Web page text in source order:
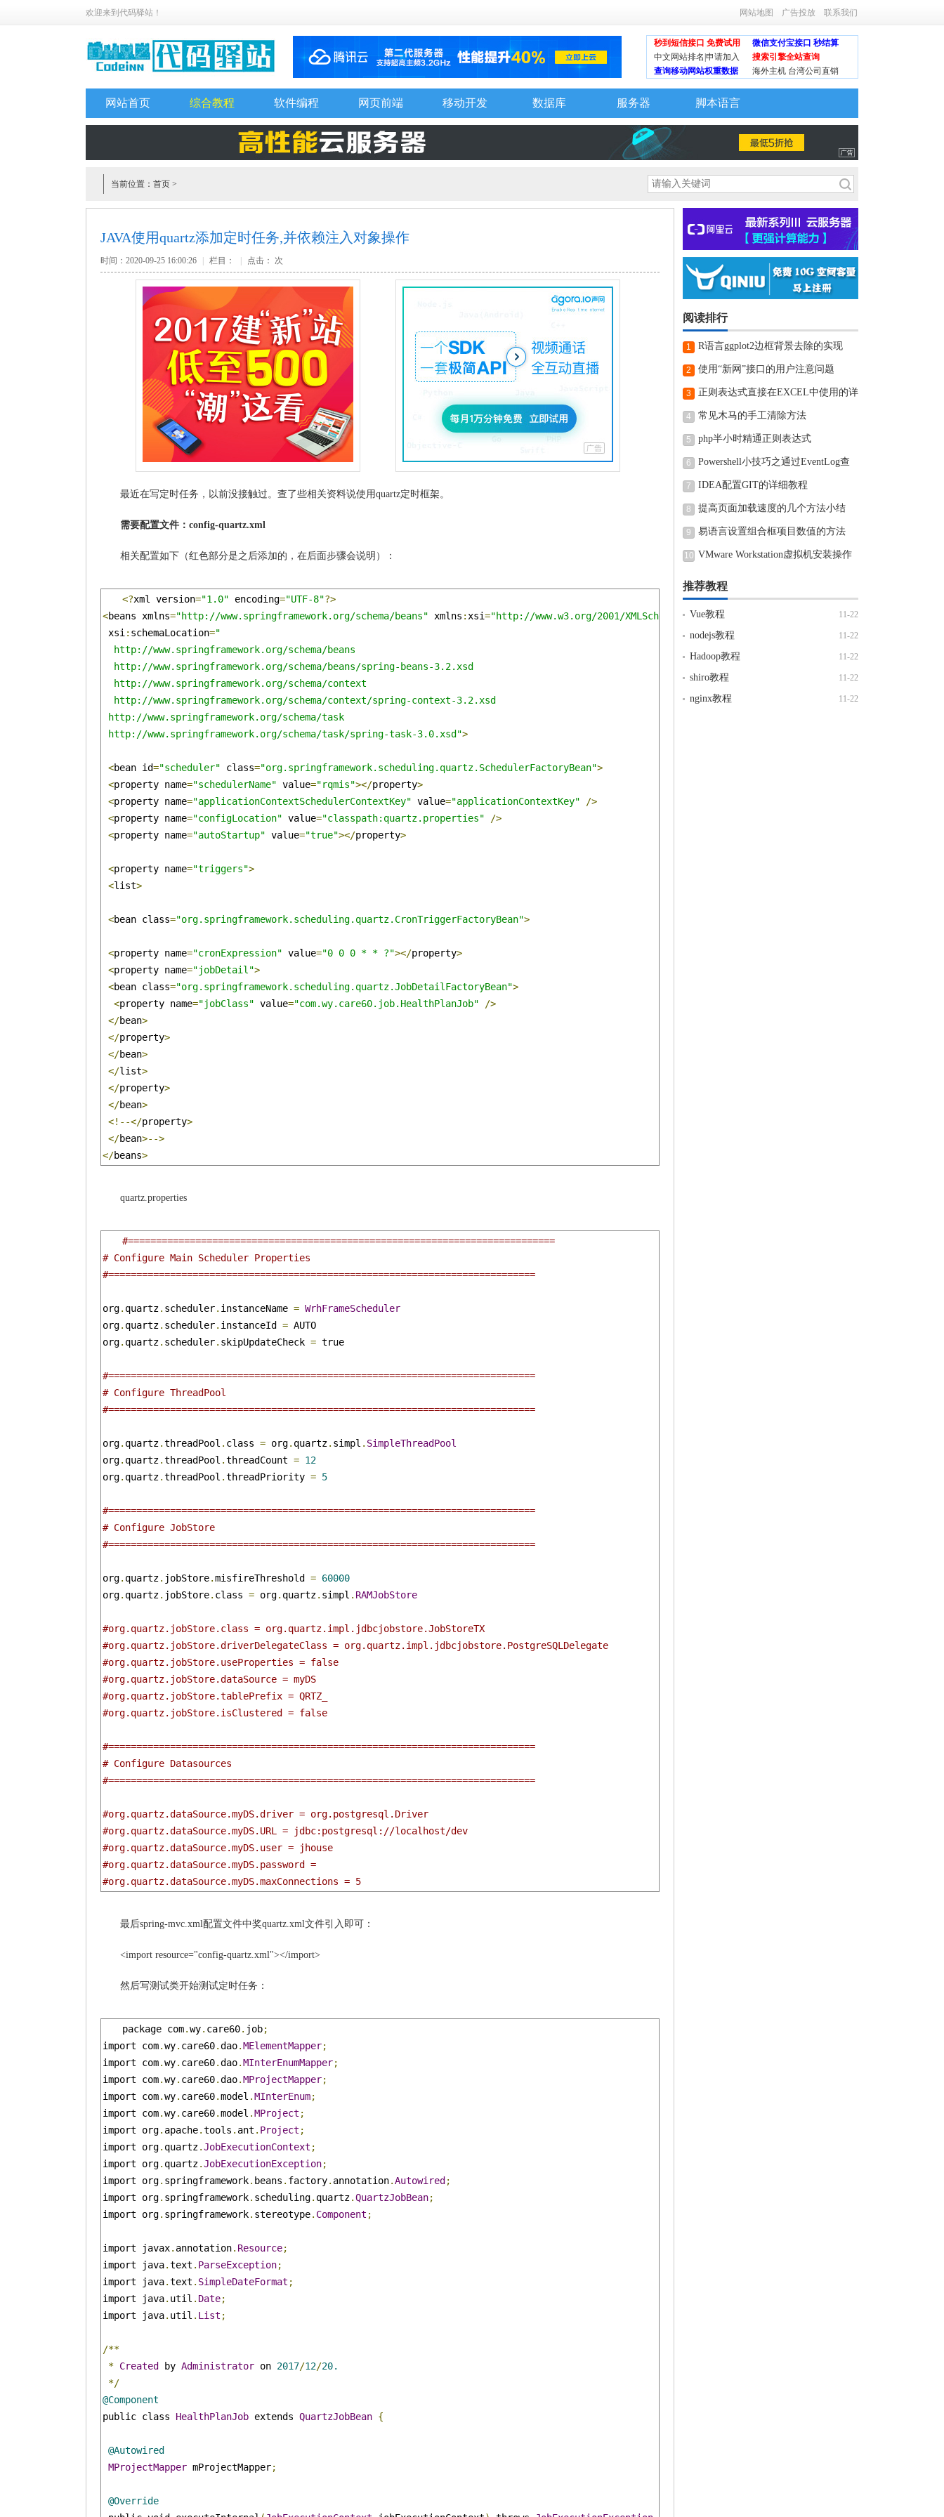
欢迎来到代码驿站！ 网站地图 广告投放 联系我们
秒到短信接口 免费试用
微信支付宝接口 秒结算
中文网站排名|申请加入
搜索引擎全站查询
查询移动网站权重数据
海外主机 台湾公司直销
网站首页 综合教程 软件编程 网页前端 移动开发 数据库 服务器 脚本语言
当前位置： 首页 >
JAVA使用quartz添加定时任务,并依赖注入对象操作
时间：2020-09-25 16:00:26 栏目： 点击： 次
最近在写定时任务，以前没接触过。查了些相关资料说使用quartz定时框架。
需要配置文件：config-quartz.xml
相关配置如下（红色部分是之后添加的，在后面步骤会说明）：
<?xml version="1.0" encoding="UTF-8"?>
<beans xmlns="http://www.springframework.org/schema/beans" xmlns : xsi="http://www.w3.org/2001/XMLSchema-instance"
"http://
xsi : schemaLocation="
  http://www.springframework.org/schema/beans
  http://www.springframework.org/schema/beans/spring-beans-3.2.xsd
  http://www.springframework.org/schema/context
  http://www.springframework.org/schema/context/spring-context-3.2.xsd
http://www.springframework.org/schema/task
http://www.springframework.org/schema/task/spring-task-3.0.xsd">
<bean id="scheduler" class="org.springframework.scheduling.quartz.SchedulerFactoryBean">
<property name="schedulerName" value="rqmis"></property>
<property name="applicationContextSchedulerContextKey" value="applicationContextKey"
/>
<property name="configLocation" value="classpath:quartz.properties"
/>
<property name="autoStartup" value="true"></property>
<property name="triggers">
<list>
<bean class="org.springframework.scheduling.quartz.CronTriggerFactoryBean">
<property name="cronExpression" value="0 0 0 * * ?"></property>
<property name="jobDetail">
<bean class="org.springframework.scheduling.quartz.JobDetailFactoryBean">
<property name="jobClass" value="com.wy.care60.job.HealthPlanJob"
/>
</bean>
</property>
</bean>
</list>
</property>
</bean>
<!--</property>
</bean>-->
</beans>
quartz.properties
#============================================================================
# Configure Main Scheduler Properties
#============================================================================
org. quartz. scheduler. instanceName = WrhFrameScheduler
org. quartz. scheduler. instanceId = AUTO
org. quartz. scheduler. skipUpdateCheck = true
#============================================================================
# Configure ThreadPool
#============================================================================
org. quartz.threadPool . class = org. quartz. simpl . SimpleThreadPool
org. quartz.threadPool .threadCount = 12
org. quartz.threadPool .threadPriority = 5
#============================================================================
# Configure JobStore
#============================================================================
org. quartz. jobStore.misfireThreshold = 60000
org. quartz. jobStore. class = org. quartz. simpl . RAMJobStore
#org.quartz.jobStore.class = org.quartz.impl.jdbcjobstore.JobStoreTX
#org.quartz.jobStore.driverDelegateClass = org.quartz.impl.jdbcjobstore.PostgreSQLDelegate
#org.quartz.jobStore.useProperties = false
#org.quartz.jobStore.dataSource = myDS
#org.quartz.jobStore.tablePrefix = QRTZ_
#org.quartz.jobStore.isClustered = false
#============================================================================
# Configure Datasources
#============================================================================
#org.quartz.dataSource.myDS.driver = org.postgresql.Driver
#org.quartz.dataSource.myDS.URL = jdbc:postgresql://localhost/dev
#org.quartz.dataSource.myDS.user = jhouse
#org.quartz.dataSource.myDS.password =
#org.quartz.dataSource.myDS.maxConnections = 5
最后spring-mvc.xml配置文件中奖quartz.xml文件引入即可：
<import resource="config-quartz.xml"></import>
然后写测试类开始测试定时任务：
package com.wy. care60. job;
import com.wy. care60.dao.MElementMapper;
import com.wy. care60.dao.MInterEnumMapper;
import com.wy. care60.dao.MProjectMapper;
import com.wy. care60.model .MInterEnum;
import com.wy. care60.model .MProject ;
import org. apache.tools . ant . Project ;
import org. quartz.JobExecutionContext ;
import org. quartz.JobExecutionException;
import org. springframework. beans . factory. annotation.Autowired ;
import org. springframework. scheduling. quartz.QuartzJobBean;
import org. springframework. stereotype. Component ;
import javax. annotation. Resource;
import java.text . ParseException;
import java.text . SimpleDateFormat ;
import java. util . Date;
import java. util . List ;
/**
* Created by Administrator on 2017/12/20.
*/
@Component
public class HealthPlanJob extends QuartzJobBean {
@Autowired
MProjectMapper mProjectMapper;
@Override
阅读排行
1 R语言ggplot2边框背景去除的实现
2 使用“新网”接口的用户注意问题
3
正则表达式直接在EXCEL中使用的详
细步骤
4 常见木马的手工清除方法
5 php半小时精通正则表达式
6
Powershell小技巧之通过EventLog查
看近期电脑开机和关机时间
7 IDEA配置GIT的详细教程
8 提高页面加载速度的几个方法小结
9 易语言设置组合框项目数值的方法
10 VMware Workstation虚拟机安装操作
推荐教程
11-22
Vue教程
11-22
nodejs教程
11-22
Hadoop教程
11-22
shiro教程
11-22
nginx教程